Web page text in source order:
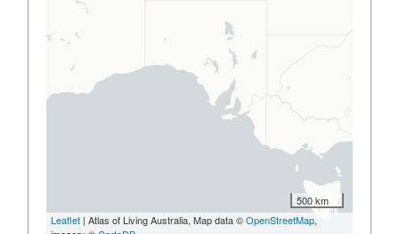
500 km
Leaflet | Atlas of Living Australia, Map data ©OpenStreetMap,